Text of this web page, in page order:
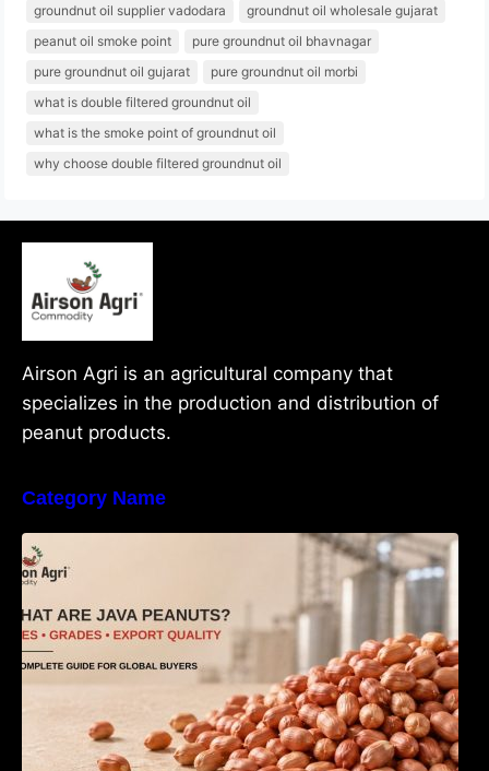
groundnut oil supplier vadodara
groundnut oil wholesale gujarat
peanut oil smoke point
pure groundnut oil bhavnagar
pure groundnut oil gujarat
pure groundnut oil morbi
what is double filtered groundnut oil
what is the smoke point of groundnut oil
why choose double filtered groundnut oil
Airson Agri is an agricultural company that
specializes in the production and distribution of
peanut products.
Category Name
What Are Java Peanuts? Uses, Benefits,
Grades & Export Quality Explained